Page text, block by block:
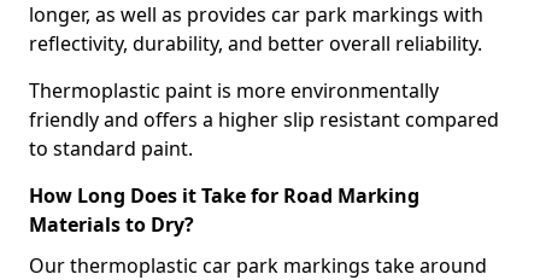
longer, as well as provides car park markings with
reflectivity, durability, and better overall reliability.
Thermoplastic paint is more environmentally
friendly and offers a higher slip resistant compared
to standard paint.
How Long Does it Take for Road Marking
Materials to Dry?
Our thermoplastic car park markings take around